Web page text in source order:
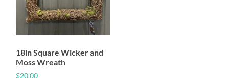
18in Square Wicker and
Moss Wreath
$20.00